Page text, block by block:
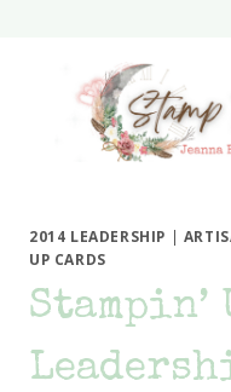
2014 LEADERSHIP |
UP CARDS
Stampin’